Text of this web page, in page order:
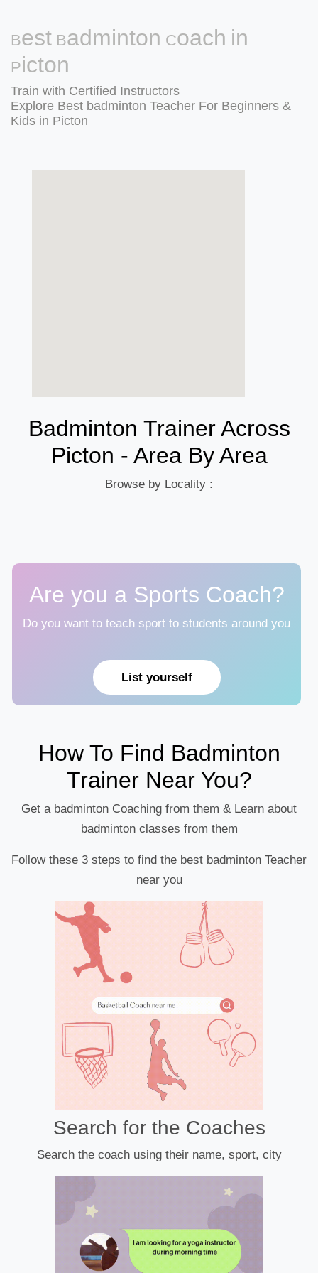
Best Badminton Coach in
Picton
Train with Certified Instructors
Explore Best badminton Teacher For Beginners &
Kids in Picton
Badminton Trainer Across
Picton - Area By Area
Browse by Locality :
Are you a Sports Coach?
Do you want to teach sport to students around you
List yourself
How To Find Badminton
Trainer Near You?
Get a badminton Coaching from them & Learn about
badminton classes from them
Follow these 3 steps to find the best badminton Teacher
near you
Search for the Coaches
Search the coach using their name, sport, city